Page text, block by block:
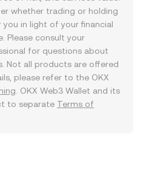
whether trading or holding
in light of your financial
Please consult your
for questions about
Not all products are offered
please refer to the OKX
. OKX Web3 Wallet and its
to separate Terms of